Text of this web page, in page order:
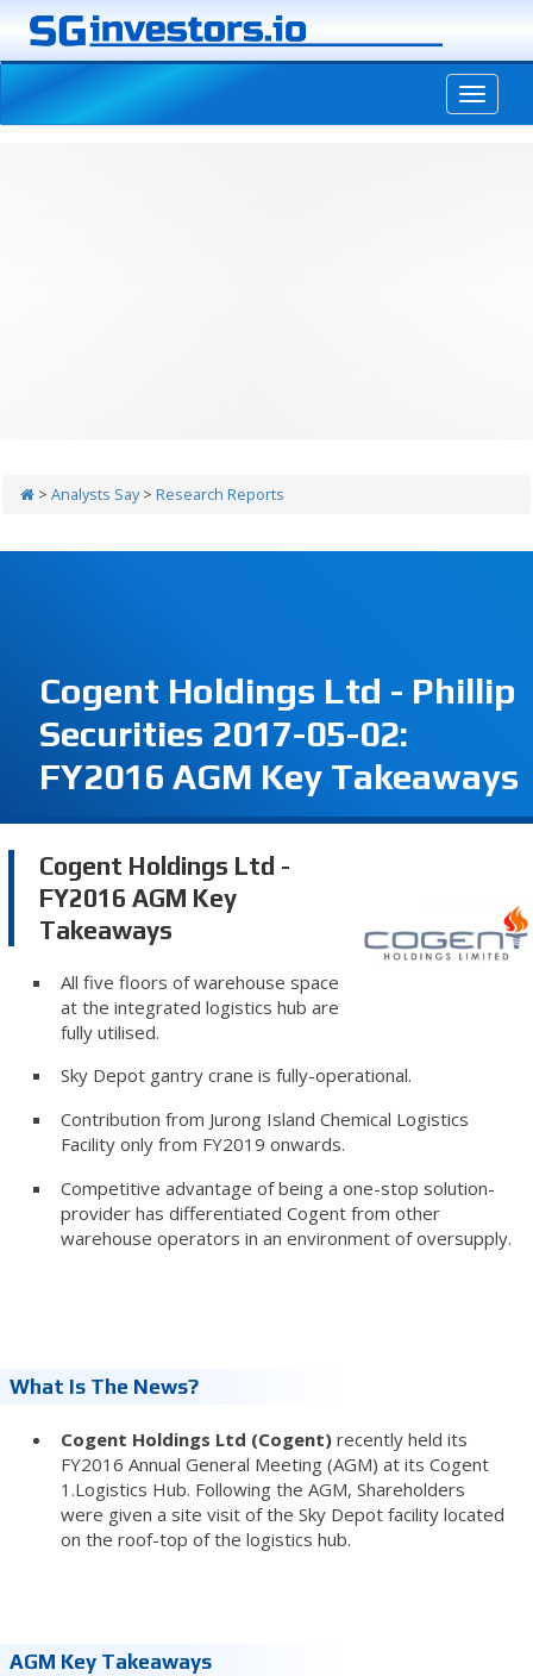
> Analysts Say> Research Reports
Cogent Holdings Ltd - Phillip
Securities 2017-05-02:
FY2016 AGM Key Takeaways
Cogent Holdings Ltd -
FY2016 AGM Key
Takeaways
All five floors of warehouse space
at the integrated logistics hub are
fully utilised.
Sky Depot gantry crane is fully-operational.
Contribution from Jurong Island Chemical Logistics
Facility only from FY2019 onwards.
Competitive advantage of being a one-stop solution-
provider has differentiated Cogent from other
warehouse operators in an environment of oversupply.
What Is The News?
Cogent Holdings Ltd (Cogent)recently held its
FY2016 Annual General Meeting (AGM) at its Cogent
1.Logistics Hub. Following the AGM, Shareholders
were given a site visit of the Sky Depot facility located
on the roof-top of the logistics hub.
AGM Key Takeaways